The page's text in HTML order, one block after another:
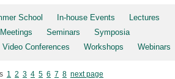
School In-house Events
Lectures
Meetings Seminars
Symposia
Video Conferences Workshops Webinars
1 2 3 4 5 6 7 8 next page